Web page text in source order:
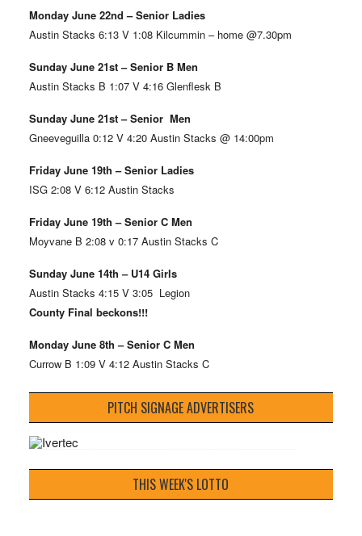
Monday June 22nd – Senior Ladies
Austin Stacks 6:13 V 1:08 Kilcummin – home @7.30pm
Sunday June 21st – Senior B Men
Austin Stacks B 1:07 V 4:16 Glenflesk B
Sunday June 21st – Senior Men
Gneeveguilla 0:12 V 4:20 Austin Stacks @ 14:00pm
Friday June 19th – Senior Ladies
ISG 2:08 V 6:12 Austin Stacks
Friday June 19th – Senior C Men
Moyvane B 2:08 v 0:17 Austin Stacks C
Sunday June 14th – U14 Girls
Austin Stacks 4:15 V 3:05 Legion
County Final beckons!!!
Monday June 8th – Senior C Men
Currow B 1:09 V 4:12 Austin Stacks C
PITCH SIGNAGE ADVERTISERS
THIS WEEK'S LOTTO